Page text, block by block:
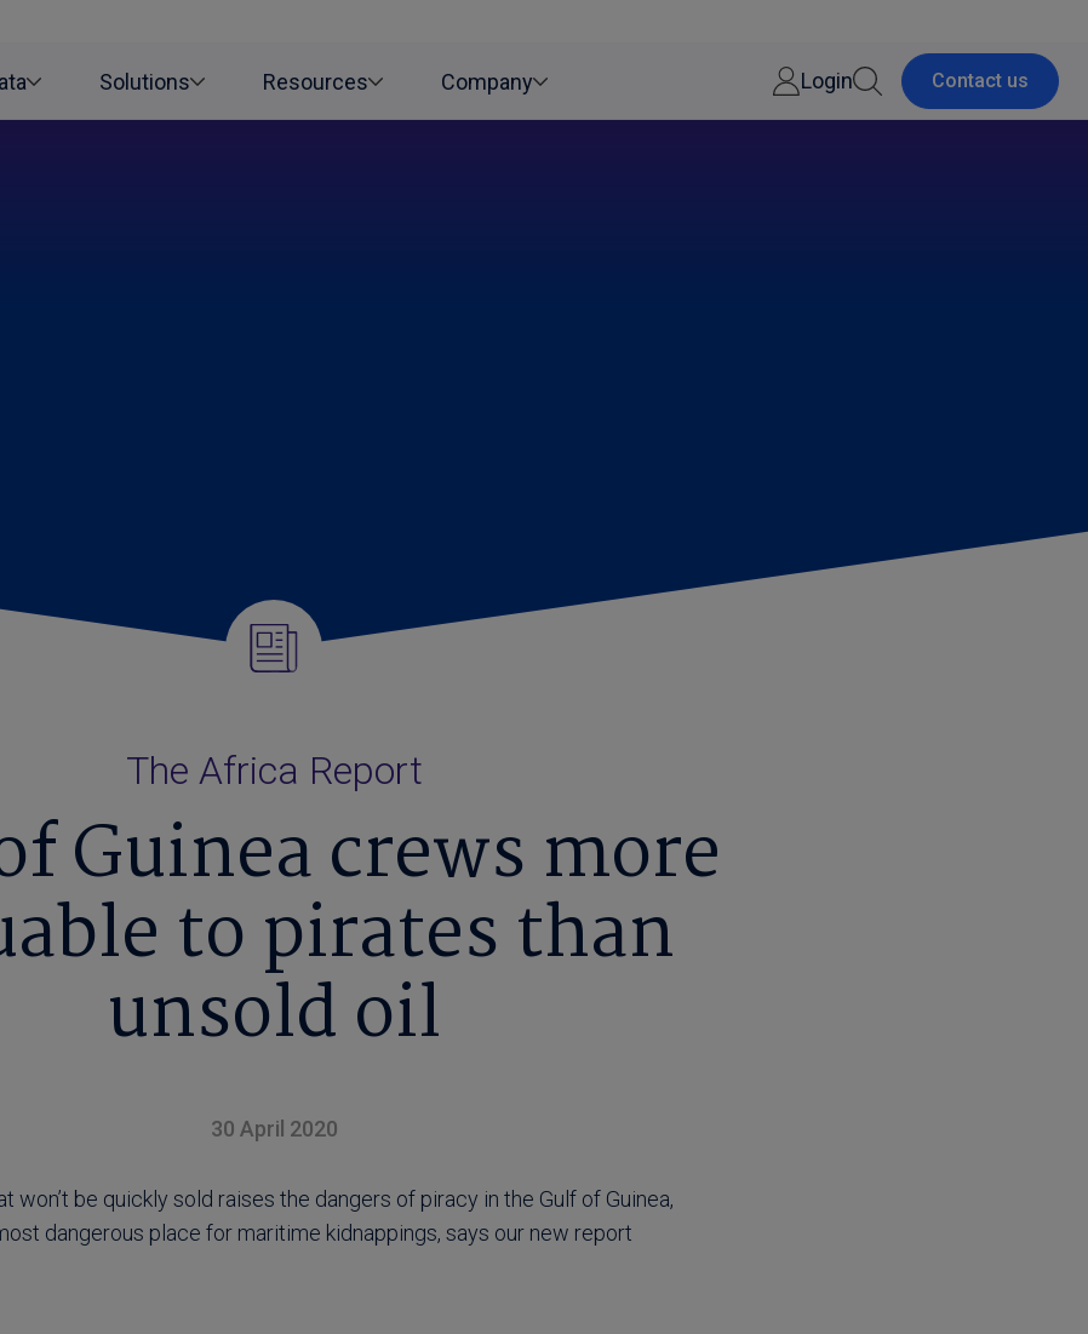
Solutions Resources Company Login Contact us
The Africa Report
Guinea crews more
to pirates than
unsold oil
30 April 2020
won’t be quickly sold raises the dangers of piracy in the Gulf of Guinea,
dangerous place for maritime kidnappings, says our new report